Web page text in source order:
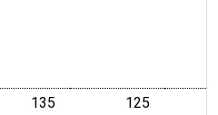
135 125